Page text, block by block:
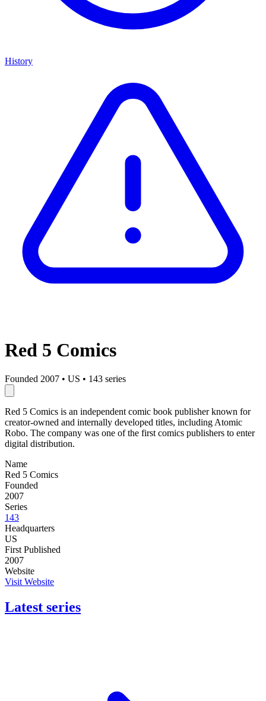
History
Red 5 Comics
Founded 2007 • US • 143 series
Red 5 Comics is an independent comic book publisher known for
creator-owned and internally developed titles, including Atomic
Robo. The company was one of the first comics publishers to enter
digital distribution.
Name
Red 5 Comics
Founded
2007
Series
143
Headquarters
US
First Published
2007
Website
Visit Website
Latest series